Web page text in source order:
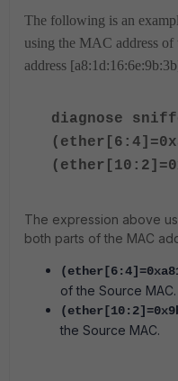
The following is an
using the MAC address of
address
diagnose
The expression above
both parts of the MAC
of the Source MAC.
the Source MAC.